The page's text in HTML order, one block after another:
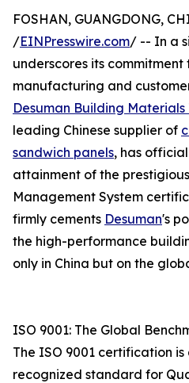
FOSHAN, GUANGDONG,
/EINPresswire.com/ -- In a
underscores its
manufacturing and
Desuman Building Materials
leading Chinese supplier of
sandwich panels, has
attainment of the
Management System
firmly cements Desuman's
the high-performance
only in China but on the
ISO 9001: The Global
The ISO 9001 certification
recognized standard for